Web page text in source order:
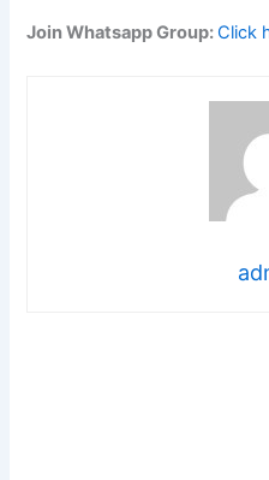
Join Whatsapp Group:Click